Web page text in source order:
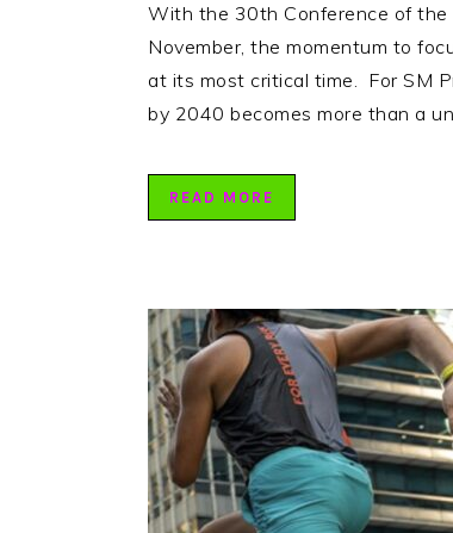
With the 30th Conference of the
November, the momentum to
at its most critical time. For SM
by 2040 becomes more than a
READ MORE